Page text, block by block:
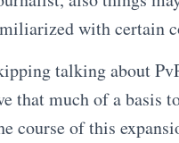
with certain
talking about
that much of a basis
course of this